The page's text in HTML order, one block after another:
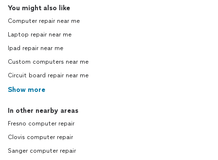
You might also like
Computer repair near me
Laptop repair near me
Ipad repair near me
Custom computers near me
Circuit board repair near me
Show more
In other nearby areas
Fresno computer repair
Clovis computer repair
Sanger computer repair